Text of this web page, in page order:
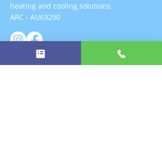
heating and cooling solutions.
ARC - AU63290